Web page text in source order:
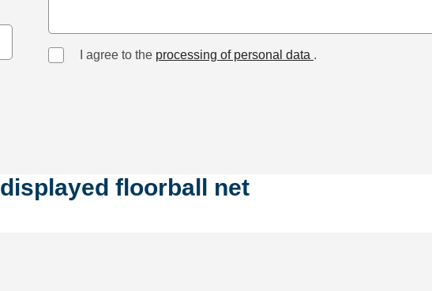
I agree to the processing of personal data .
floorball net